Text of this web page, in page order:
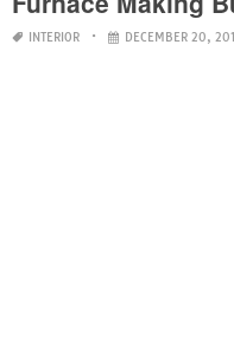
INTERIOR DECEMBER 20,